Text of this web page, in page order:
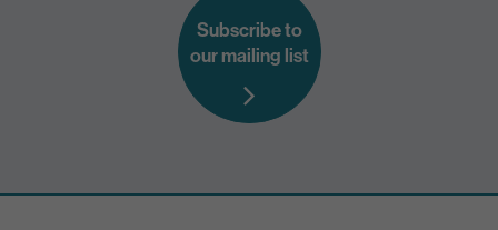
Subscribe to
our mailing list